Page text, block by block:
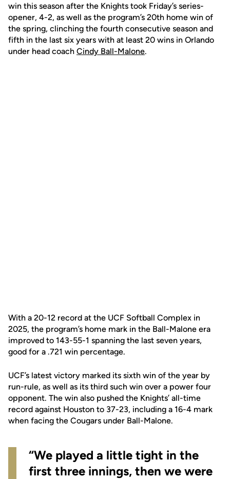
win this season after the Knights took Friday’s series-
opener, 4-2, as well as the program’s 20th home win of
the spring, clinching the fourth consecutive season and
fifth in the last six years with at least 20 wins in Orlando
under head coach Cindy Ball-Malone.
With a 20-12 record at the UCF Softball Complex in
2025, the program’s home mark in the Ball-Malone era
improved to 143-55-1 spanning the last seven years,
good for a .721 win percentage.
UCF’s latest victory marked its sixth win of the year by
run-rule, as well as its third such win over a power four
opponent. The win also pushed the Knights’ all-time
record against Houston to 37-23, including a 16-4 mark
when facing the Cougars under Ball-Malone.
“We played a little tight in the
first three innings, then we were